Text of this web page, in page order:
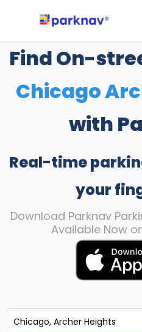
content
Find On-
Chicago
with
Real-time
your
Download Parknav
Available Now